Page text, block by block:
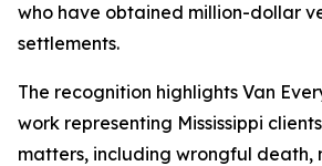
who have obtained million-dollar
settlements.
The recognition highlights Van
work representing Mississippi
matters, including wrongful death,